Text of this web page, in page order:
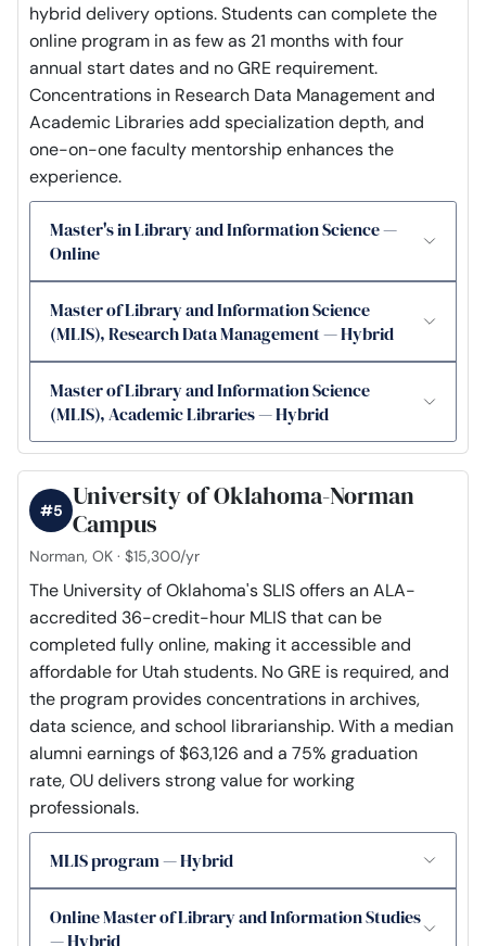
hybrid delivery options. Students can complete the
online program in as few as 21 months with four
annual start dates and no GRE requirement.
Concentrations in Research Data Management and
Academic Libraries add specialization depth, and
one-on-one faculty mentorship enhances the
experience.
Master's in Library and Information Science —
Online
Master of Library and Information Science
(MLIS), Research Data Management — Hybrid
Master of Library and Information Science
(MLIS), Academic Libraries — Hybrid
University of Oklahoma-Norman
Campus
#5
Norman, OK · $15,300/yr
The University of Oklahoma's SLIS offers an ALA-
accredited 36-credit-hour MLIS that can be
completed fully online, making it accessible and
affordable for Utah students. No GRE is required, and
the program provides concentrations in archives,
data science, and school librarianship. With a median
alumni earnings of $63,126 and a 75% graduation
rate, OU delivers strong value for working
professionals.
MLIS program — Hybrid
Online Master of Library and Information Studies
— Hybrid